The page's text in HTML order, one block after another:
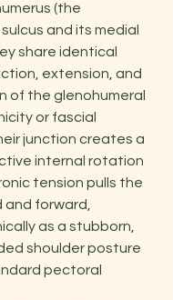
(the
and its medial
share identical
extension, and
of the glenohumeral
or fascial
junction creates a
internal rotation
tension pulls the
and forward,
as a stubborn,
shoulder posture
pectoral